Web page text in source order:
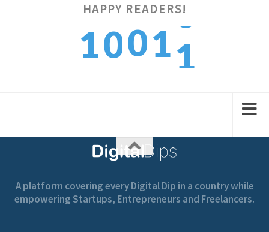
HAPPY READERS!
10012
1
A platform covering every Digital Dip in a country while
empowering Startups, Entrepreneurs and Freelancers.